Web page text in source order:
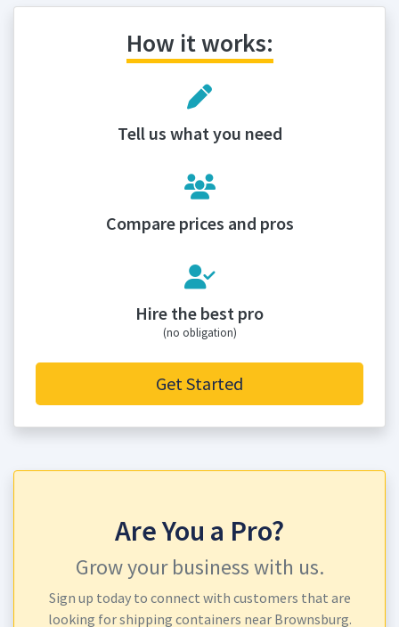
How it works:
Tell us what you need
Compare prices and pros
Hire the best pro
(no obligation)
Get Started
Are You a Pro?
Grow your business with us.
Sign up today to connect with customers that are
looking for shipping containers near Brownsburg.